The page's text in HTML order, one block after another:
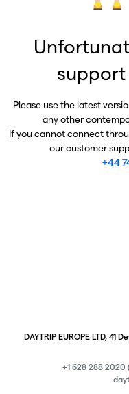
support
Please use the latest
any other
If you cannot connect
our customer
+44
DAYTRIP EUROPE LTD, 41
+1 628 288 2020